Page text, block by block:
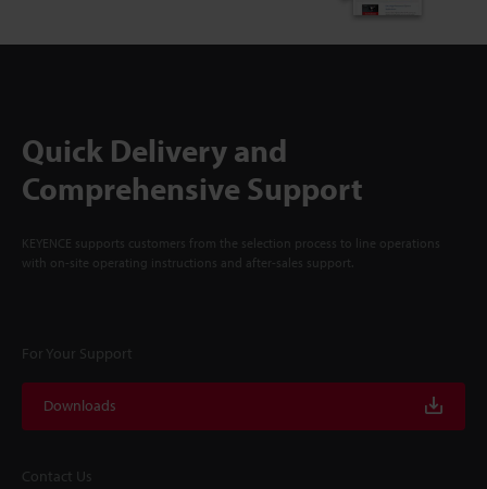
Quick Delivery and
Comprehensive Support
KEYENCE supports customers from the selection process to line operations
with on-site operating instructions and after-sales support.
For Your Support
Downloads
Contact Us